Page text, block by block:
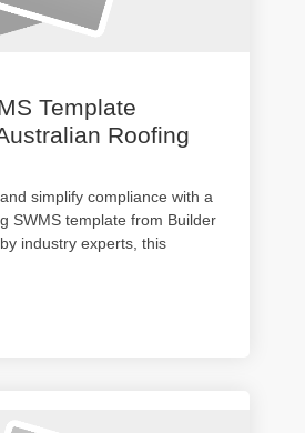
Template
Roofing
simplify compliance with a
SWMS template from Builder
industry experts, this